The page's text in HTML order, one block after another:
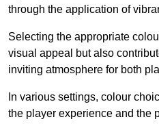
through the application of
Selecting the appropriate
visual appeal but also
inviting atmosphere for both
In various settings, colour
the player experience and the